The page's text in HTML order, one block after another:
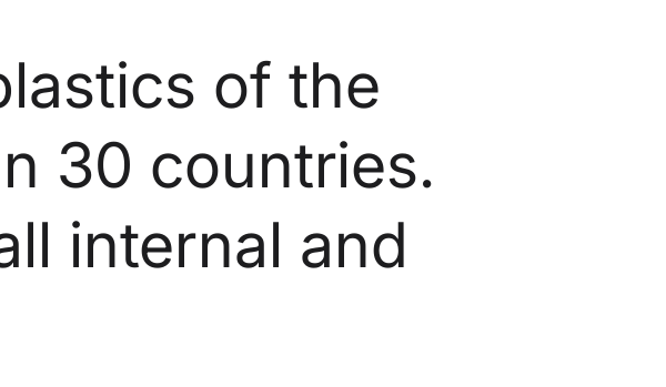
of the
30 countries.
internal and